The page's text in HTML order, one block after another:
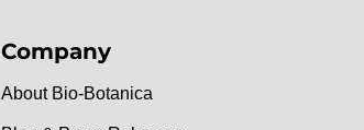
Company
About Bio-Botanica